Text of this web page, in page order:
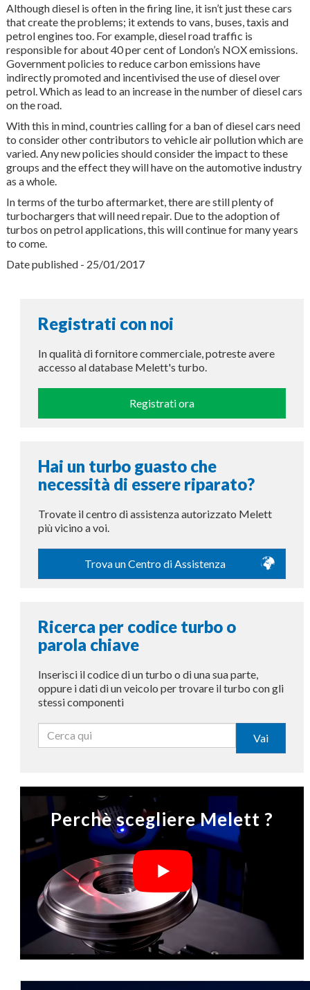
Although diesel is often in the firing line, it isn’t just these cars
that create the problems; it extends to vans, buses, taxis and
petrol engines too. For example, diesel road traffic is
responsible for about 40 per cent of London’s NOX emissions.
Government policies to reduce carbon emissions have
indirectly promoted and incentivised the use of diesel over
petrol. Which as lead to an increase in the number of diesel cars
on the road.
With this in mind, countries calling for a ban of diesel cars need
to consider other contributors to vehicle air pollution which are
varied. Any new policies should consider the impact to these
groups and the effect they will have on the automotive industry
as a whole.
In terms of the turbo aftermarket, there are still plenty of
turbochargers that will need repair. Due to the adoption of
turbos on petrol applications, this will continue for many years
to come.
Date published - 25/01/2017
Registrati con noi
In qualità di fornitore commerciale, potreste avere
accesso al database Melett's turbo.
Registrati ora
Hai un turbo guasto che
necessità di essere riparato?
Trovate il centro di assistenza autorizzato Melett
più vicino a voi.
Trova un Centro di Assistenza
Ricerca per codice turbo o
parola chiave
Inserisci il codice di un turbo o di una sua parte,
oppure i dati di un veicolo per trovare il turbo con gli
stessi componenti
Vai
Perchè scegliere Melett ?